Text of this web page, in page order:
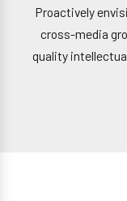
Proactively
cross-media
quality